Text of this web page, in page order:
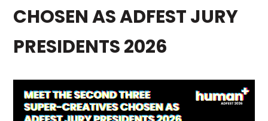
CHOSEN AS ADFEST JURY
PRESIDENTS 2026